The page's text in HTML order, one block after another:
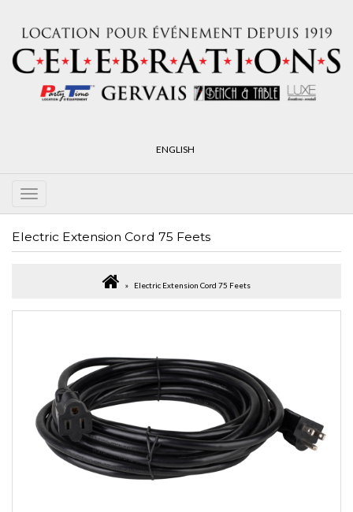
ENGLISH
Electric Extension Cord 75 Feets
Electric Extension Cord 75 Feets